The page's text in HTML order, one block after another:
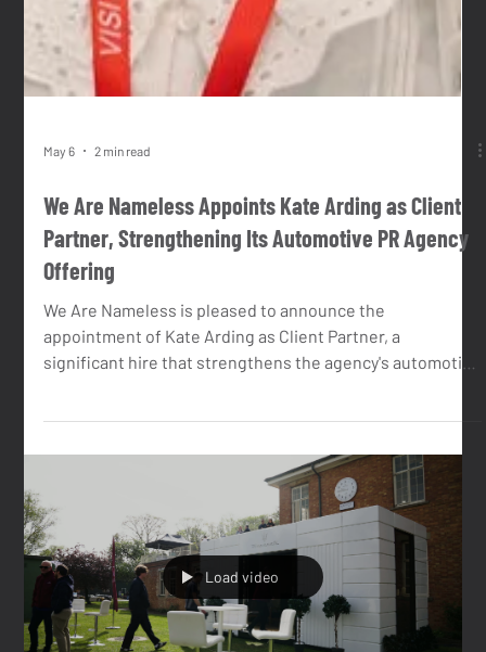
We Are Nameless Appoints Kate Arding as Client
Partner, Strengthening Its Automotive PR Agency
Offering
We Are Nameless is pleased to announce the
appointment of Kate Arding as Client Partner, a
significant hire that strengthens the agency's automotive
PR capability and deepens the senior team available to